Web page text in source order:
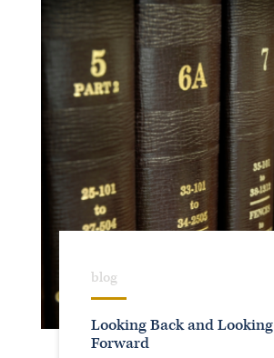
blog
Looking Back and Looking
Forward